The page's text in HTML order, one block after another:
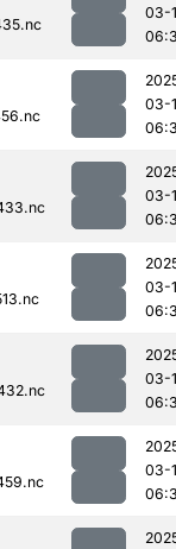
03-
03-
03-
03-
03-
03-